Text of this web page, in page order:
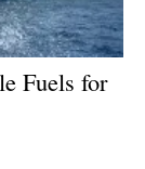
Fuels for